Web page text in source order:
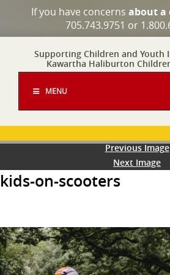
If you have concerns about a
705.743.9751 or
Supporting Children and Youth
Kawartha Haliburton
MENU
Previous Image
Next Image
kids-on-scooters